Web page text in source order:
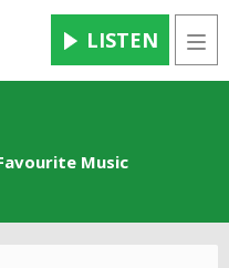
LISTEN
Music